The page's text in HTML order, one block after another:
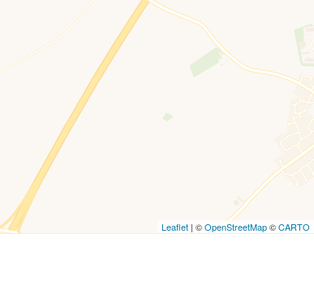
Leaflet | ©OpenStreetMap©CARTO